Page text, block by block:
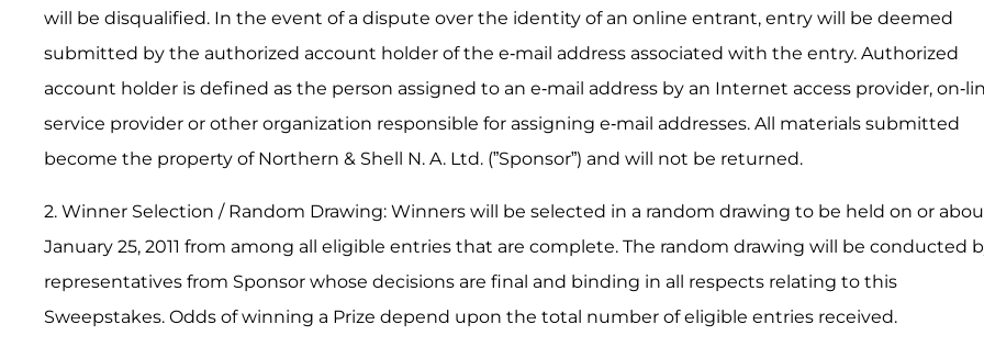
will be disqualified. In the event of a dispute over the identity of an online entrant, entry will be deemed
submitted by the authorized account holder of the e-mail address associated with the entry. Authorized
account holder is defined as the person assigned to an e-mail address by an Internet access provider, on-
service provider or other organization responsible for assigning e-mail addresses. All materials submitted
become the property of Northern & Shell N. A. Ltd. (”Sponsor”) and will not be returned.
2. Winner Selection / Random Drawing: Winners will be selected in a random drawing to be held on or
January 25, 2011 from among all eligible entries that are complete. The random drawing will be conducted
representatives from Sponsor whose decisions are final and binding in all respects relating to this
Sweepstakes. Odds of winning a Prize depend upon the total number of eligible entries received.